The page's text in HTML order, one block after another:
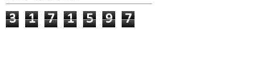
3 1 7 1 5 9 7